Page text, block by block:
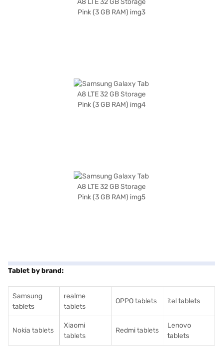
Tablet by brand:
Samsung
tablets
realme
tablets
OPPO tablets itel tablets
Nokia tablets
Xiaomi
tablets
Redmi tablets
Lenovo
tablets